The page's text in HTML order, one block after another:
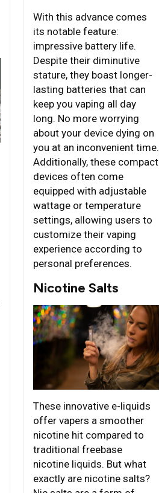
With this advance comes
its notable feature:
impressive battery life.
Despite their diminutive
stature, they boast longer-
lasting batteries that can
keep you vaping all day
long. No more worrying
about your device dying on
you at an inconvenient time.
Additionally, these compact
devices often come
equipped with adjustable
wattage or temperature
settings, allowing users to
customize their vaping
experience according to
personal preferences.
Nicotine Salts
These innovative e-liquids
offer vapers a smoother
nicotine hit compared to
traditional freebase
nicotine liquids. But what
exactly are nicotine salts?